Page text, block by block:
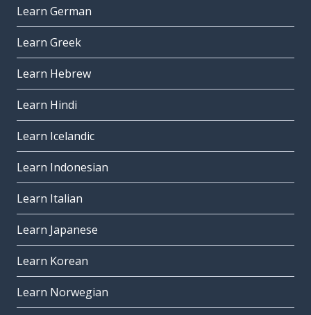
Learn German
Learn Greek
Learn Hebrew
Learn Hindi
Learn Icelandic
Learn Indonesian
Learn Italian
Learn Japanese
Learn Korean
Learn Norwegian